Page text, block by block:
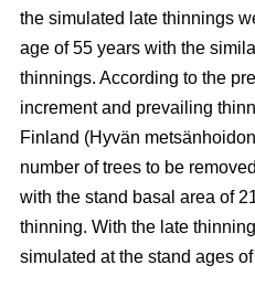
the simulated late thinnings
age of 55 years with the
thinnings. According to the
increment and prevailing
Finland (Hyvän
number of trees to be
with the stand basal area of
thinning. With the late
simulated at the stand ages